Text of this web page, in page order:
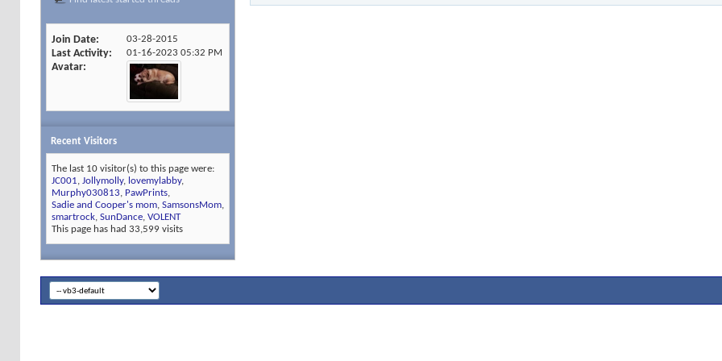
Join Date 03-28-2015
Last Activity 01-16-2023 05:32 PM
Avatar
Recent Visitors
The last 10 visitor(s) to this page were:
JC001, Jollymolly, lovemylabby,
Murphy030813, PawPrints,
Sadie and Cooper's mom, SamsonsMom,
smartrock, SunDance, VOLENT
This page has had 33,599 visits